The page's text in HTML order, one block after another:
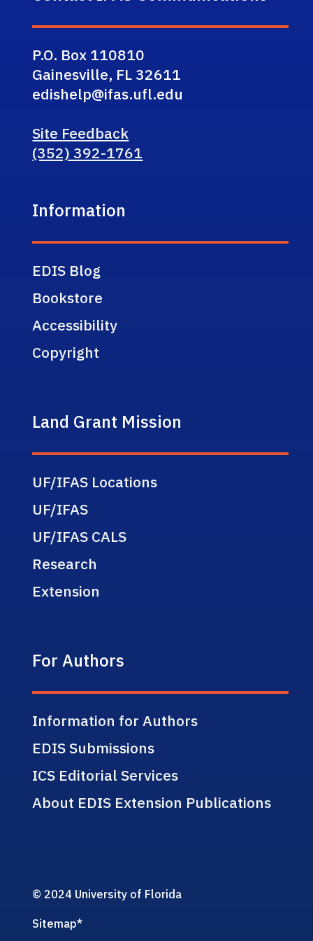
P.O. Box 110810
Gainesville, FL 32611
edishelp@ifas.ufl.edu
Site Feedback
(352) 392-1761
Information
EDIS Blog
Bookstore
Accessibility
Copyright
Land Grant Mission
UF/IFAS Locations
UF/IFAS
UF/IFAS CALS
Research
Extension
For Authors
Information for Authors
EDIS Submissions
ICS Editorial Services
About EDIS Extension Publications
© 2024 University of Florida
Sitemap*